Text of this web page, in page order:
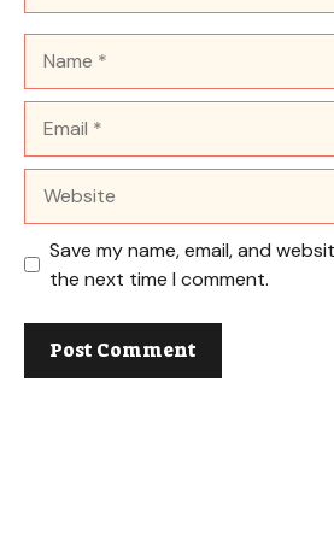
Save my name, email, and
the next time I comment.